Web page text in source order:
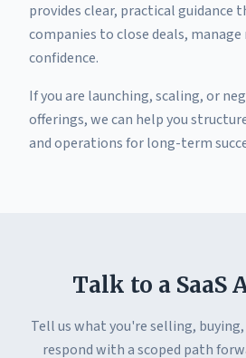
provides clear, practical guidance
companies to close deals,
confidence.
If you are launching, scaling, or
offerings, we can help you
and operations for long-term
Talk to a SaaS
Tell us what you're selling,
respond with a scoped path